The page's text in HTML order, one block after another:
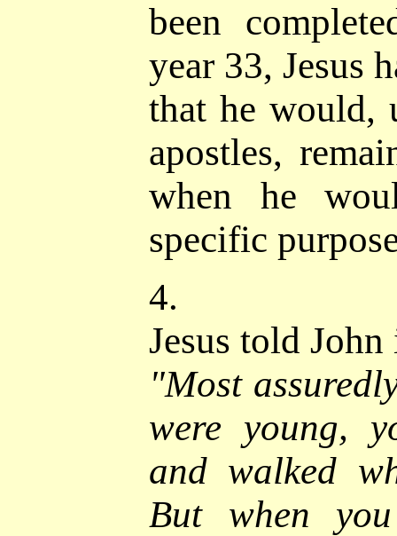
been
year 33, Jesus
that he would,
apostles,
when he
specific
4.
Jesus told John
"Most
were young,
and walked
But when